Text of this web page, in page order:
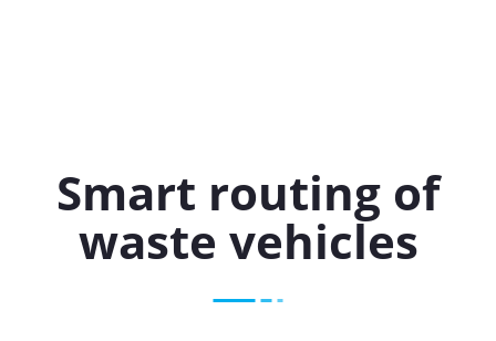
Smart routing of
waste vehicles